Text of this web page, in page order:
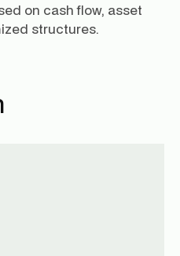
on cash flow, asset
structures.